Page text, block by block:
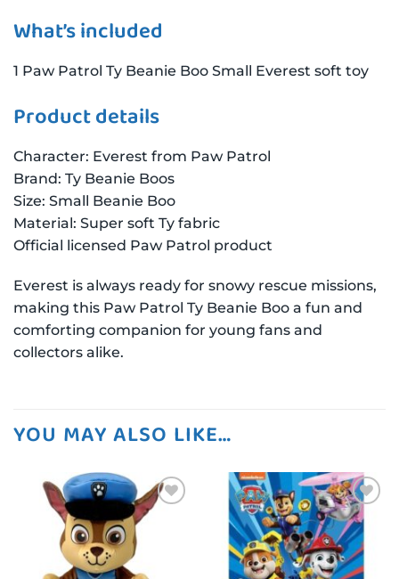
What’s included
1 Paw Patrol Ty Beanie Boo Small Everest soft toy
Product details
Character: Everest from Paw Patrol
Brand: Ty Beanie Boos
Size: Small Beanie Boo
Material: Super soft Ty fabric
Official licensed Paw Patrol product
Everest is always ready for snowy rescue missions,
making this Paw Patrol Ty Beanie Boo a fun and
comforting companion for young fans and
collectors alike.
YOU MAY ALSO LIKE…
Add to
Add to
wishlist